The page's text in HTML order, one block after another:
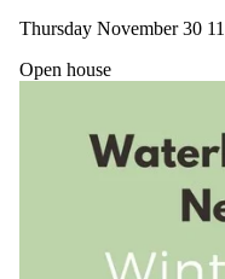
Thursday November 30
Open house